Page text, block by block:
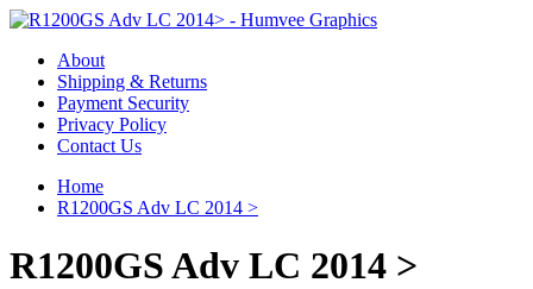
About
Shipping & Returns
Payment Security
Privacy Policy
Contact Us
Home
R1200GS Adv LC 2014 >
R1200GS Adv LC 2014 >